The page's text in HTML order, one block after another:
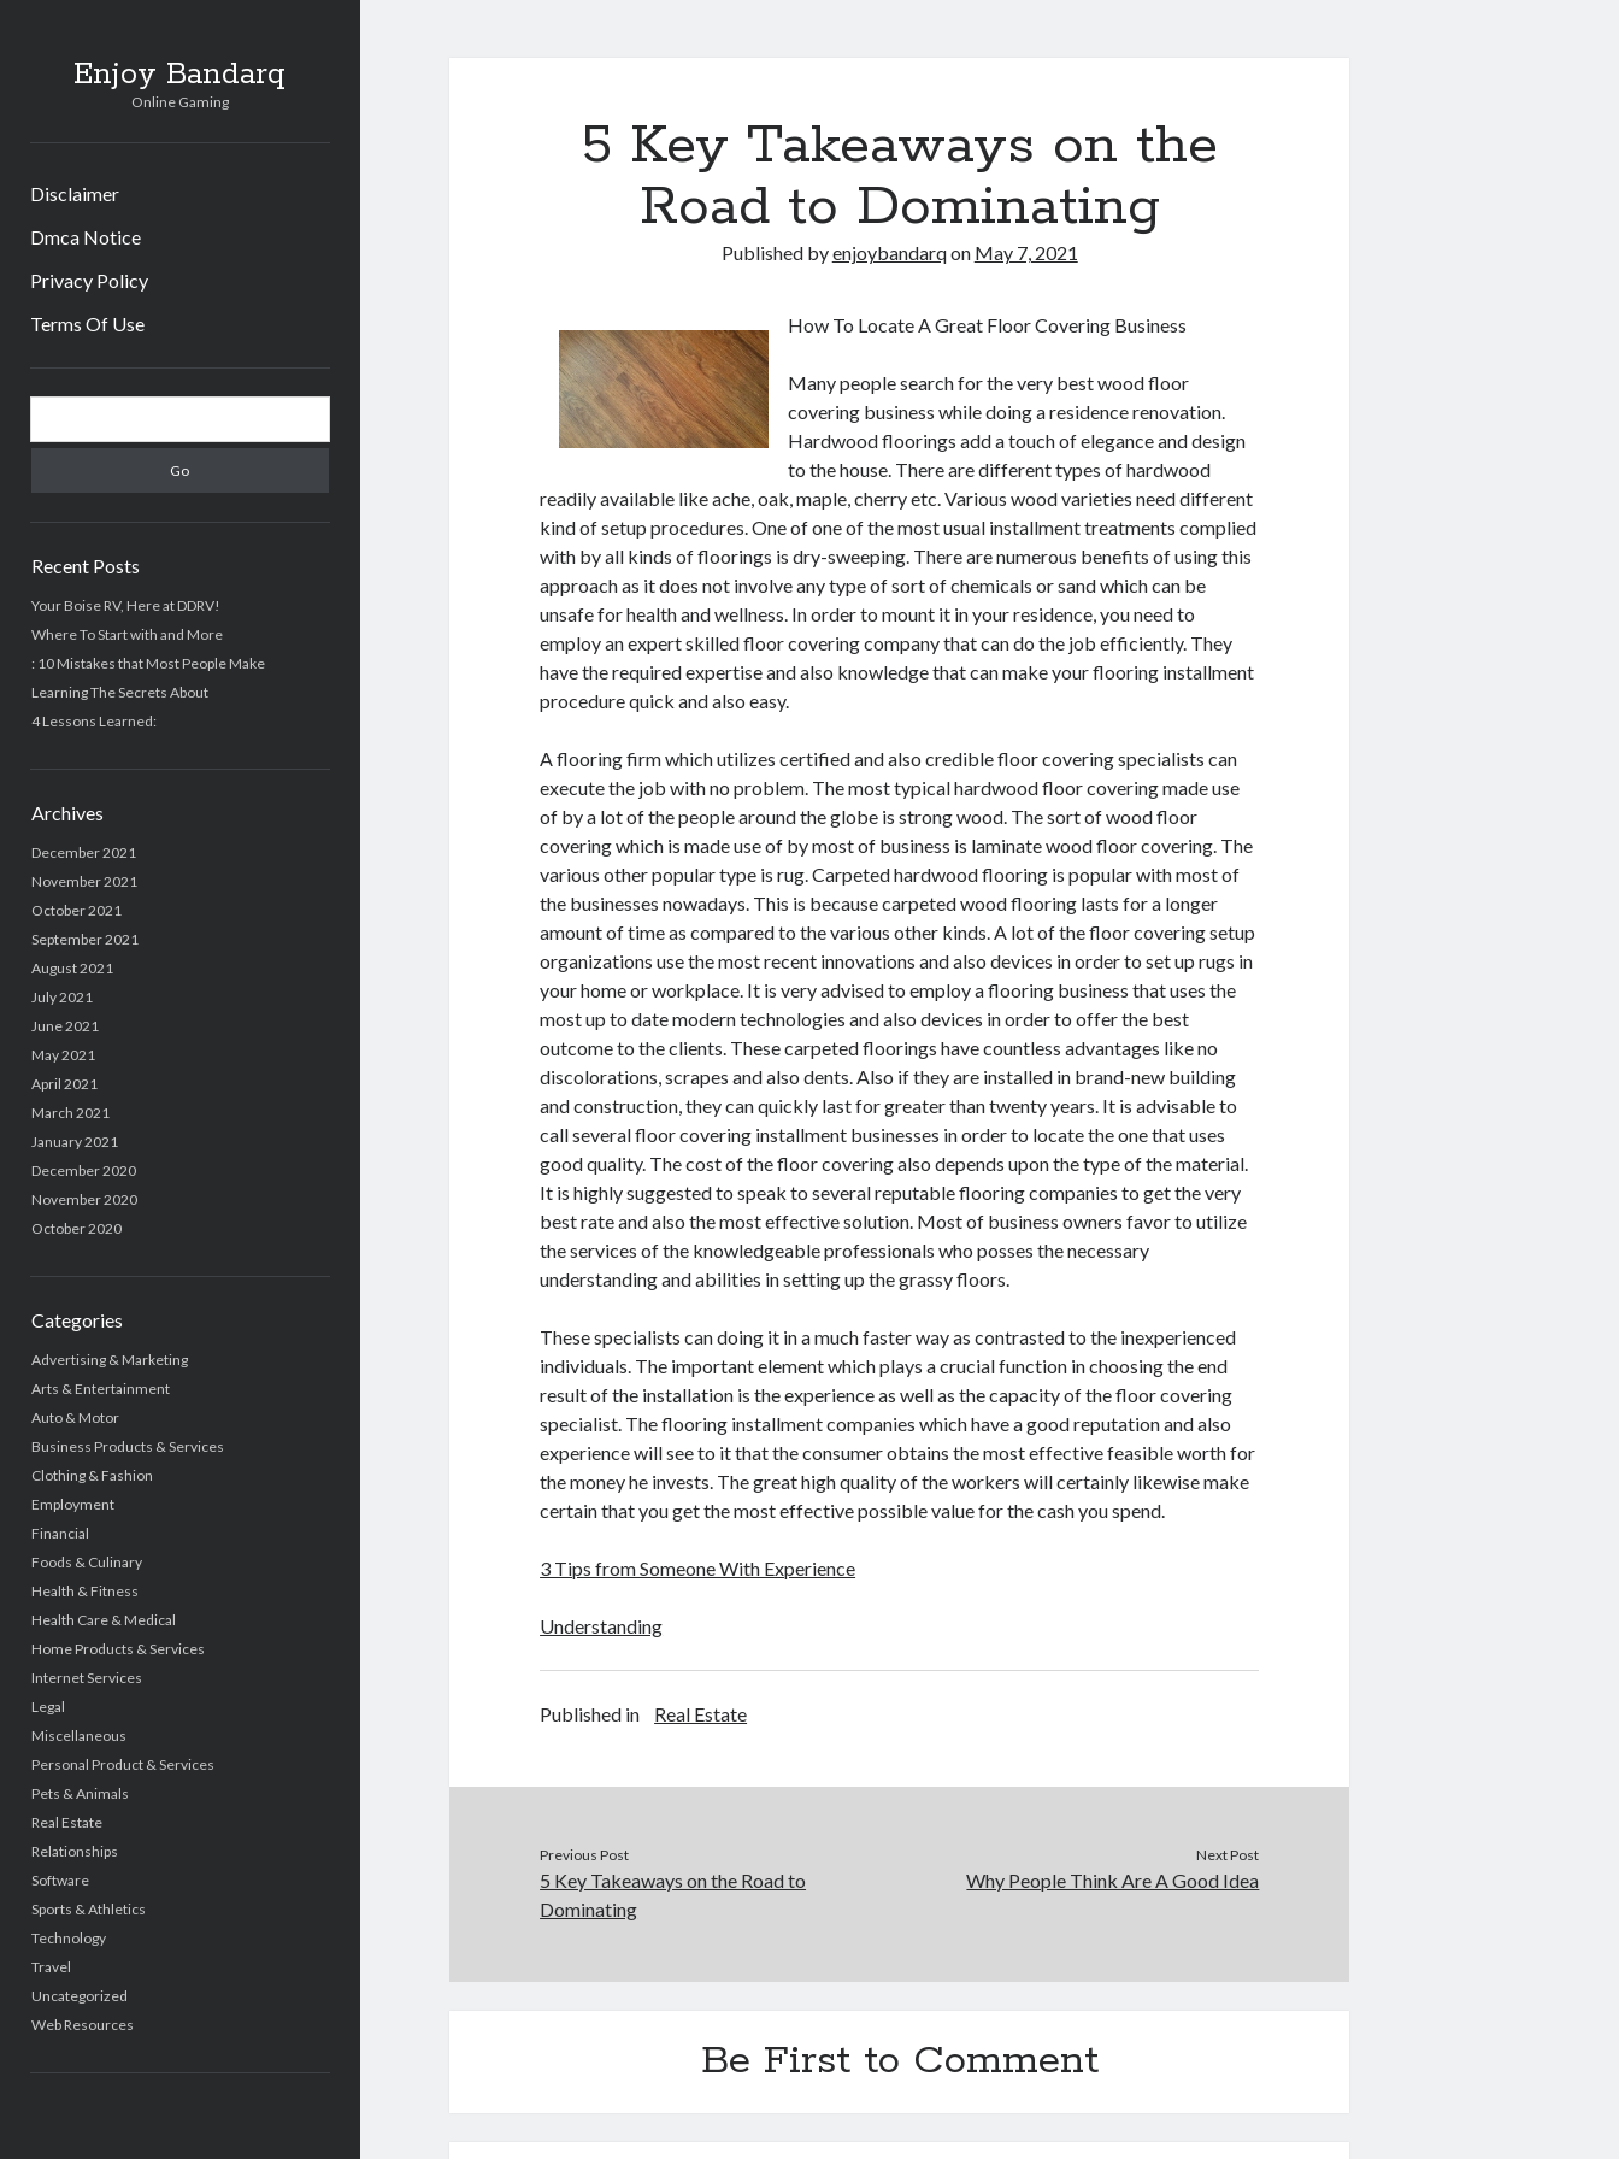
Enjoy Bandarq
Online Gaming
Disclaimer
Dmca Notice
Privacy Policy
Terms Of Use
Sidebar
Recent Posts
Your Boise RV, Here at DDRV!
Where To Start with and More
: 10 Mistakes that Most People Make
Learning The Secrets About
4 Lessons Learned:
Archives
December 2021
November 2021
October 2021
September 2021
August 2021
July 2021
June 2021
May 2021
April 2021
March 2021
January 2021
December 2020
November 2020
October 2020
Categories
Advertising & Marketing
Arts & Entertainment
Auto & Motor
Business Products & Services
Clothing & Fashion
Employment
Financial
Foods & Culinary
Health & Fitness
Health Care & Medical
Home Products & Services
Internet Services
Legal
Miscellaneous
Personal Product & Services
Pets & Animals
Real Estate
Relationships
Software
Sports & Athletics
Technology
Travel
Uncategorized
Web Resources
5 Key Takeaways on the
Road to Dominating
Published byenjoybandarqon May 7, 2021
How To Locate A Great Floor Covering Business
Many people search for the very best wood floor
covering business while doing a residence renovation.
Hardwood floorings add a touch of elegance and design
to the house. There are different types of hardwood
readily available like ache, oak, maple, cherry etc. Various wood varieties need different
kind of setup procedures. One of one of the most usual installment treatments complied
with by all kinds of floorings is dry-sweeping. There are numerous benefits of using this
approach as it does not involve any type of sort of chemicals or sand which can be
unsafe for health and wellness. In order to mount it in your residence, you need to
employ an expert skilled floor covering company that can do the job efficiently. They
have the required expertise and also knowledge that can make your flooring installment
procedure quick and also easy.
A flooring firm which utilizes certified and also credible floor covering specialists can
execute the job with no problem. The most typical hardwood floor covering made use
of by a lot of the people around the globe is strong wood. The sort of wood floor
covering which is made use of by most of business is laminate wood floor covering. The
various other popular type is rug. Carpeted hardwood flooring is popular with most of
the businesses nowadays. This is because carpeted wood flooring lasts for a longer
amount of time as compared to the various other kinds. A lot of the floor covering setup
organizations use the most recent innovations and also devices in order to set up rugs in
your home or workplace. It is very advised to employ a flooring business that uses the
most up to date modern technologies and also devices in order to offer the best
outcome to the clients. These carpeted floorings have countless advantages like no
discolorations, scrapes and also dents. Also if they are installed in brand-new building
and construction, they can quickly last for greater than twenty years. It is advisable to
call several floor covering installment businesses in order to locate the one that uses
good quality. The cost of the floor covering also depends upon the type of the material.
It is highly suggested to speak to several reputable flooring companies to get the very
best rate and also the most effective solution. Most of business owners favor to utilize
the services of the knowledgeable professionals who posses the necessary
understanding and abilities in setting up the grassy floors.
These specialists can doing it in a much faster way as contrasted to the inexperienced
individuals. The important element which plays a crucial function in choosing the end
result of the installation is the experience as well as the capacity of the floor covering
specialist. The flooring installment companies which have a good reputation and also
experience will see to it that the consumer obtains the most effective feasible worth for
the money he invests. The great high quality of the workers will certainly likewise make
certain that you get the most effective possible value for the cash you spend.
3 Tips from Someone With Experience
Understanding
Published in Real Estate
Previous Post
5 Key Takeaways on the Road to
Dominating
Next Post
Why People Think Are A Good Idea
Be First to Comment